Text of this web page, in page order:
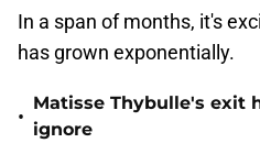
In a span of months, it's
has grown exponentially.
•
Matisse Thybulle's exit
ignore